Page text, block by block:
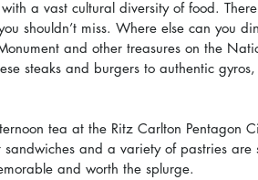
a vast cultural diversity of food.
shouldn’t miss. Where else can you
and other treasures on the
steaks and burgers to authentic
tea at the Ritz Carlton Pentagon
sandwiches and a variety of pastries
and worth the splurge.